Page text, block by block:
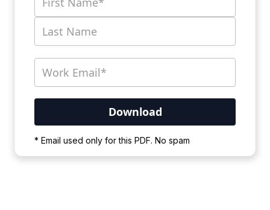
* Email used only for this PDF. No spam
wait for the process to complete.